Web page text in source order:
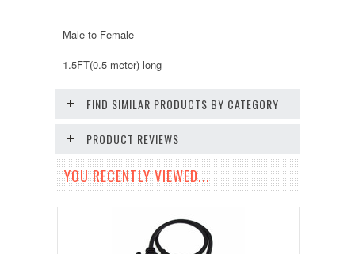
Male to Female
1.5FT(0.5 meter) long
FIND SIMILAR PRODUCTS BY CATEGORY
PRODUCT REVIEWS
YOU RECENTLY VIEWED...